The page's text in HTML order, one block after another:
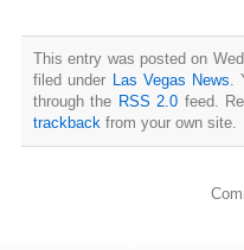
This entry was posted on
filed under Las Vegas News
through the RSS 2.0 feed.
trackback from your own site.